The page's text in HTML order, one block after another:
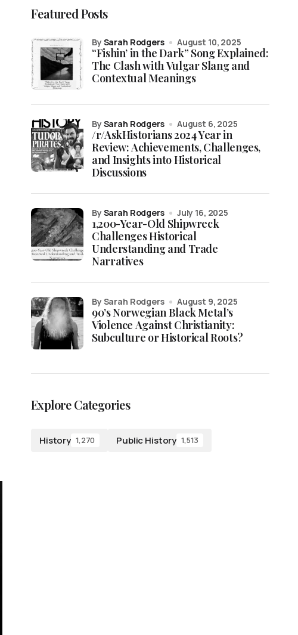
Featured Posts
“Fishin’ in the Dark” Song Explained:
The Clash with Vulgar Slang and
Contextual Meanings
by Sarah Rodgers August 10, 2025
/r/AskHistorians 2024 Year in
Review: Achievements, Challenges,
and Insights into Historical
Discussions
by Sarah Rodgers August 6, 2025
1,200-Year-Old Shipwreck
Challenges Historical
Understanding and Trade
Narratives
by Sarah Rodgers July 16, 2025
90’s Norwegian Black Metal’s
Violence Against Christianity:
Subculture or Historical Roots?
by Sarah Rodgers August 9, 2025
Explore Categories
History 1,270 Public History 1,513